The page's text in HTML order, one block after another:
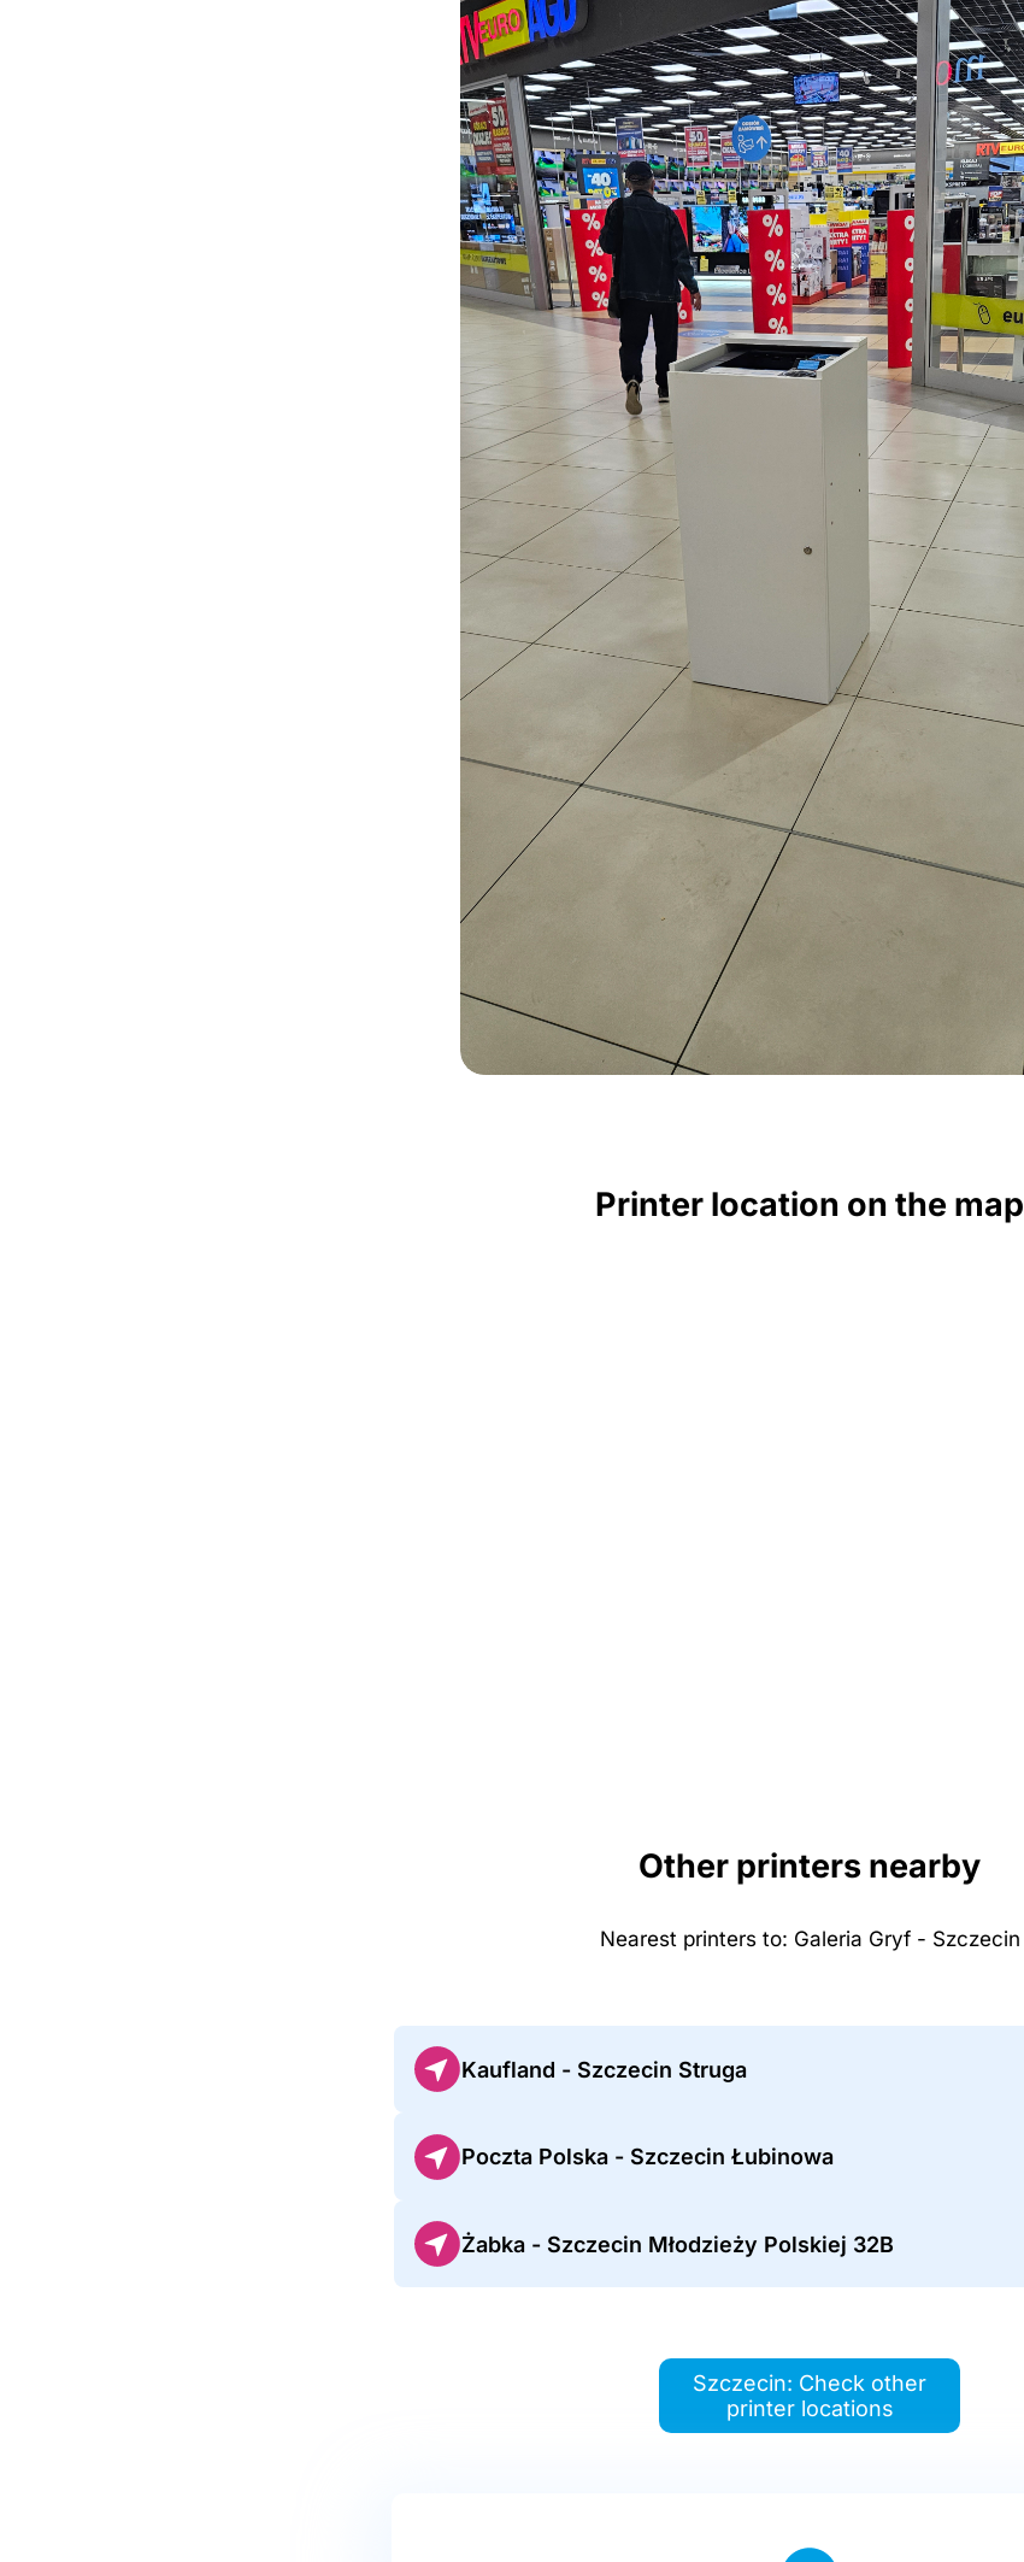
Printer location on the map
Other printers nearby
Nearest printers to: Galeria Gryf - Szczecin
Kaufland - Szczecin Struga
Poczta Polska - Szczecin Łubinowa
Żabka - Szczecin Młodzieży Polskiej 32B
Szczecin: Check other
printer locations